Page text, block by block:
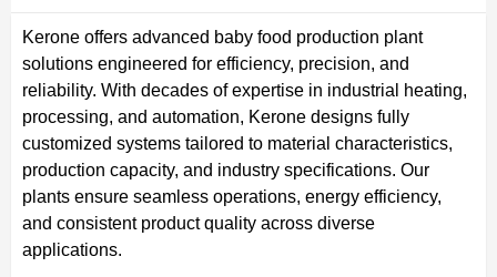
Kerone offers advanced baby food production plant
solutions engineered for efficiency, precision, and
reliability. With decades of expertise in industrial heating,
processing, and automation, Kerone designs fully
customized systems tailored to material characteristics,
production capacity, and industry specifications. Our
plants ensure seamless operations, energy efficiency,
and consistent product quality across diverse
applications.